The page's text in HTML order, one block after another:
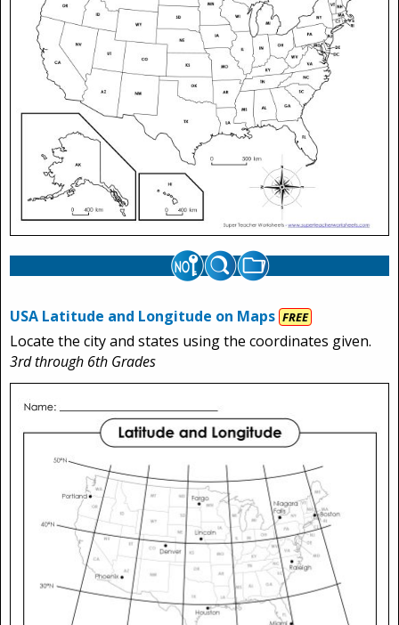
USA Latitude and Longitude on Maps FREE
Locate the city and states using the coordinates given.
3rd through 6th Grades